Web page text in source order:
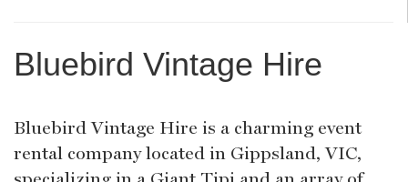
Bluebird Vintage Hire
Bluebird Vintage Hire is a charming event
rental company located in Gippsland, VIC,